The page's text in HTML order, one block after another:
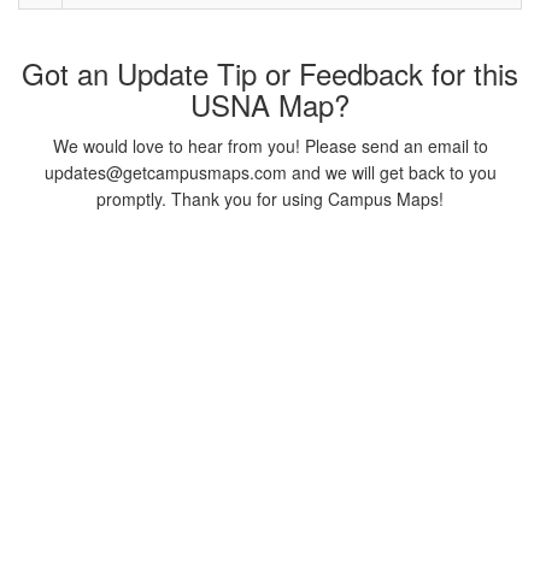
Got an Update Tip or Feedback for this
USNA Map?
We would love to hear from you! Please send an email to
updates@getcampusmaps.com and we will get back to you
promptly. Thank you for using Campus Maps!